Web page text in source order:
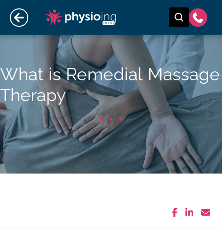
What is Remedial Massage
Therapy